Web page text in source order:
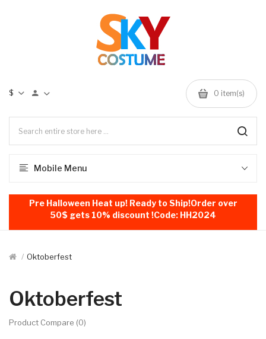
$ 0 item(s)
Mobile Menu
Pre Halloween Heat up! Ready to Ship!Order over
50$ gets 10% discount !Code: HH2024
Oktoberfest
Oktoberfest
Product Compare (0)